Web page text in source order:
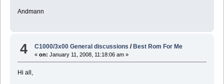
Andmann
4 C1000/3x00 General discussions /Best Rom For Me
«on: January 11, 2008, 11:18:06 am »
Hi all,